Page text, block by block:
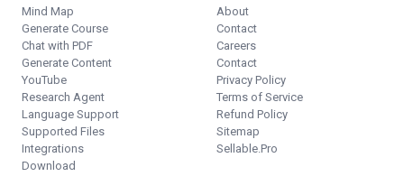
Mind Map
Generate Course
Chat with PDF
Generate Content
YouTube
Research Agent
Language Support
Supported Files
Integrations
Download
About
Contact
Careers
Contact
Privacy Policy
Terms of Service
Refund Policy
Sitemap
Sellable.Pro